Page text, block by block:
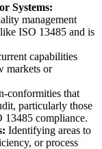
Systems:
management
ISO 13485 and is
capabilities
markets or
conformities that
particularly those
13485 compliance.
Identifying areas to
or process